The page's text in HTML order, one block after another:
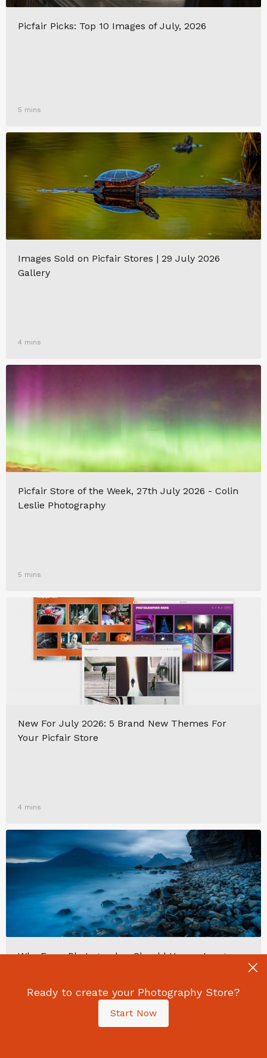
Ready to create your Photography Store?
Start Now
Picfair Picks: Top 10 Images of July, 2026
5 mins
Images Sold on Picfair Stores | 29 July 2026
Gallery
4 mins
Picfair Store of the Week, 27th July 2026 - Colin
Leslie Photography
5 mins
New For July 2026: 5 Brand New Themes For
Your Picfair Store
4 mins
Why Every Photographer Should Have a Long-